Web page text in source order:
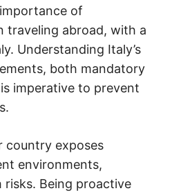
of
traveling abroad, with a
Understanding Italy’s
both mandatory
imperative to prevent
country exposes
environments,
risks. Being proactive